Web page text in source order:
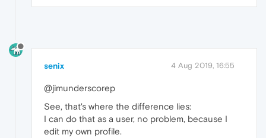
senix 4 Aug 2019, 16:55
@jimunderscorep
See, that's where the difference lies:
I can do that as a user, no problem, because I
edit my own profile.